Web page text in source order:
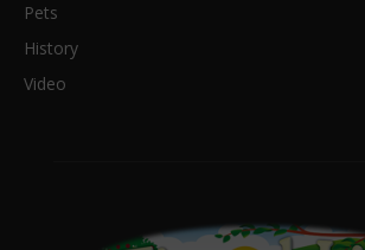
Pets
History
Video